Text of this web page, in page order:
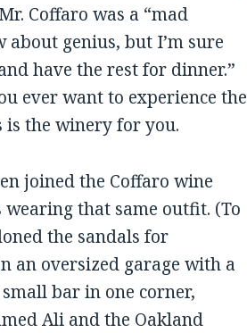
Coffaro was a “mad
about genius, but I’m sure
have the rest for dinner.”
ever want to experience the
is the winery for you.
joined the Coffaro wine
wearing that same outfit. (To
the sandals for
an oversized garage with a
bar in one corner,
Ali and the Oakland